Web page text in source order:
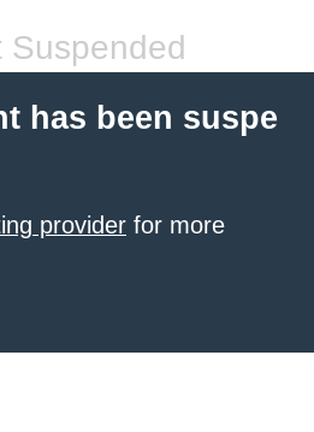
Suspended
has been suspe
provider for more